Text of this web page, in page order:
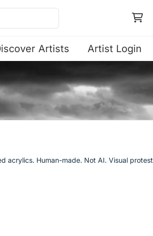
Artists Artist Login
acrylics. Human-made. Not AI. Visual